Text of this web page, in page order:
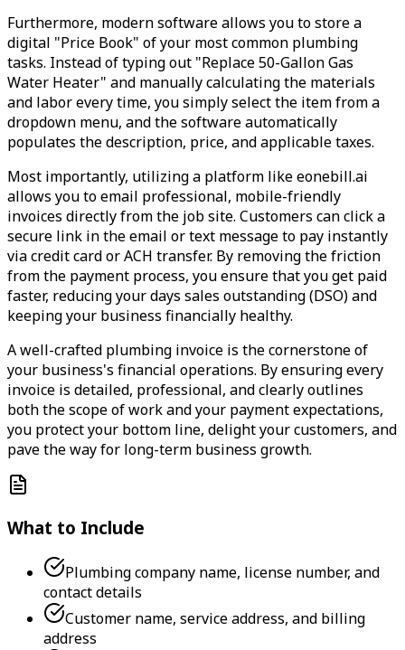
Furthermore, modern software allows you to store a
digital "Price Book" of your most common plumbing
tasks. Instead of typing out "Replace 50-Gallon Gas
Water Heater" and manually calculating the materials
and labor every time, you simply select the item from a
dropdown menu, and the software automatically
populates the description, price, and applicable taxes.
Most importantly, utilizing a platform like eonebill.ai
allows you to email professional, mobile-friendly
invoices directly from the job site. Customers can click a
secure link in the email or text message to pay instantly
via credit card or ACH transfer. By removing the friction
from the payment process, you ensure that you get paid
faster, reducing your days sales outstanding (DSO) and
keeping your business financially healthy.
A well-crafted plumbing invoice is the cornerstone of
your business's financial operations. By ensuring every
invoice is detailed, professional, and clearly outlines
both the scope of work and your payment expectations,
you protect your bottom line, delight your customers, and
pave the way for long-term business growth.
What to Include
Plumbing company name, license number, and
contact details
Customer name, service address, and billing
address